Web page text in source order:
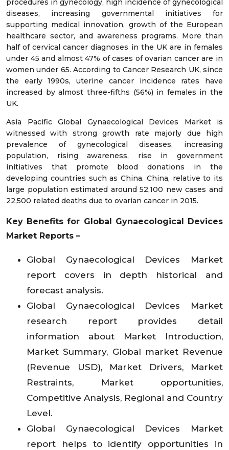
procedures in gynecology, high incidence of gynecological
diseases, increasing governmental initiatives for
supporting medical innovation, growth of the European
healthcare sector, and awareness programs. More than
half of cervical cancer diagnoses in the UK are in females
under 45 and almost 47% of cases of ovarian cancer are in
women under 65. According to Cancer Research UK, since
the early 1990s, uterine cancer incidence rates have
increased by almost three-fifths (56%) in females in the
UK.
Asia Pacific Global Gynaecological Devices Market is
witnessed with strong growth rate majorly due high
prevalence of gynecological diseases, increasing
population, rising awareness, rise in government
initiatives that promote blood donations in the
developing countries such as China. China, relative to its
large population estimated around 52,100 new cases and
22,500 related deaths due to ovarian cancer in 2015.
Key Benefits for Global Gynaecological Devices
Market Reports –
Global Gynaecological Devices Market
report covers in depth historical and
forecast analysis.
Global Gynaecological Devices Market
research report provides detail
information about Market Introduction,
Market Summary, Global market Revenue
(Revenue USD), Market Drivers, Market
Restraints, Market opportunities,
Competitive Analysis, Regional and Country
Level.
Global Gynaecological Devices Market
report helps to identify opportunities in